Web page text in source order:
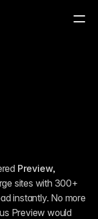
Preview,
instantly. No more
Preview would